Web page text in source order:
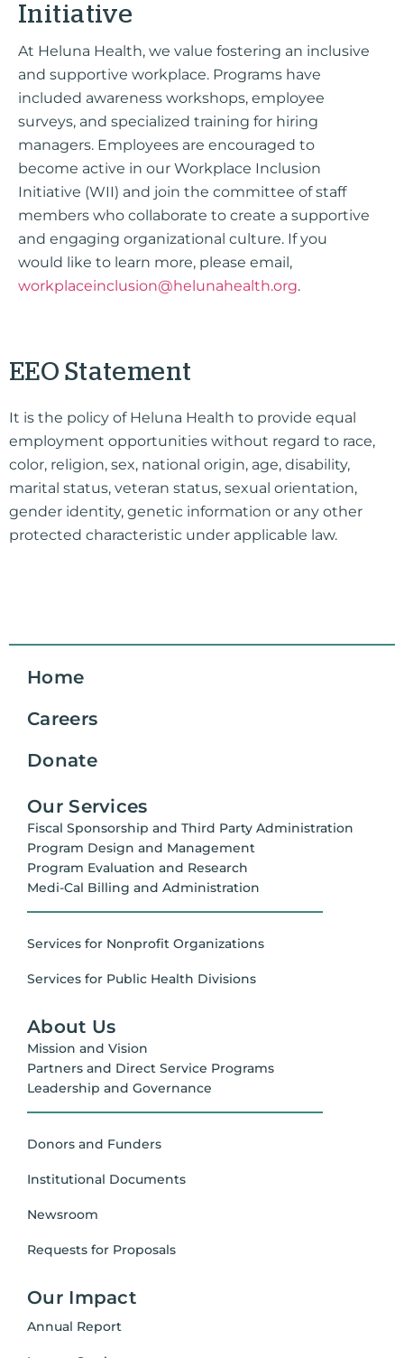
Initiative
At Heluna Health, we value fostering an inclusive
and supportive workplace. Programs have
included awareness workshops, employee
surveys, and specialized training for hiring
managers. Employees are encouraged to
become active in our Workplace Inclusion
Initiative (WII) and join the committee of staff
members who collaborate to create a supportive
and engaging organizational culture. If you
would like to learn more, please email,
workplaceinclusion@helunahealth.org.
EEO Statement
It is the policy of Heluna Health to provide equal
employment opportunities without regard to race,
color, religion, sex, national origin, age, disability,
marital status, veteran status, sexual orientation,
gender identity, genetic information or any other
protected characteristic under applicable law.
Home
Careers
Donate
Our Services
Fiscal Sponsorship and Third Party Administration
Program Design and Management
Program Evaluation and Research
Medi-Cal Billing and Administration
Services for Nonprofit Organizations
Services for Public Health Divisions
About Us
Mission and Vision
Partners and Direct Service Programs
Leadership and Governance
Donors and Funders
Institutional Documents
Newsroom
Requests for Proposals
Our Impact
Annual Report